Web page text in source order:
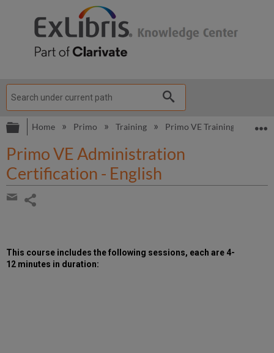
Expand/collapse global hierarchy
Home Primo Training Primo VE Training
Primo VE Administration
Certification - English
Share
email
This course includes the following sessions, each are 4-
12 minutes in duration: